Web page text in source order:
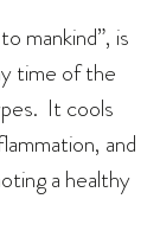
mankind”, is
time of the
It cools
and
a healthy